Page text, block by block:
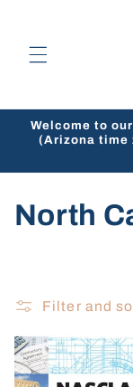
Welcome to
(Arizona time
C
l
e
North
Filter and